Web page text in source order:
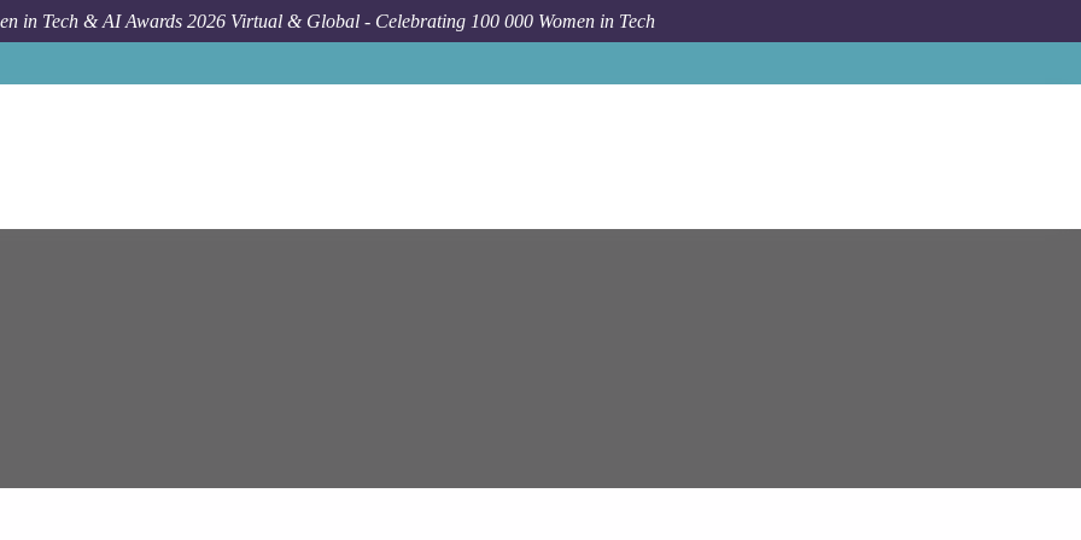
in Tech & AI Awards 2026 Virtual & Global - Celebrating 100 000 Women in Tech